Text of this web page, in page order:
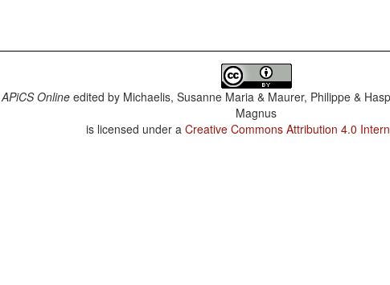
APiCS Onlineedited by Michaelis, Susanne Maria & Maurer, Philippe &
Magnus
is licensed under a Creative Commons Attribution 4.0